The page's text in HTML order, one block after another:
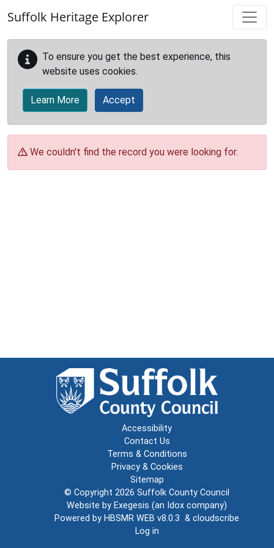
Suffolk Heritage Explorer
To ensure you get the best experience, this
website uses cookies.
Learn More Accept
We couldn't find the record you were looking for.
Accessibility
Contact Us
Terms & Conditions
Privacy & Cookies
Sitemap
© Copyright 2026 Suffolk County Council
Website by Exegesis (an Idox company)
Powered by HBSMR WEB v8.0.3 & cloudscribe
Log in